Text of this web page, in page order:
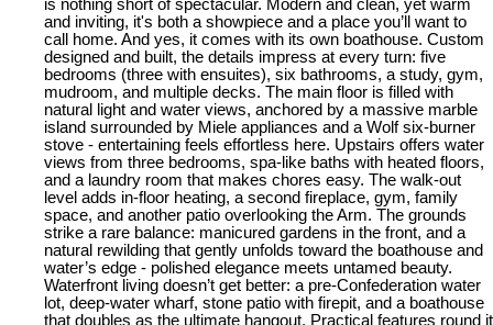
is nothing short of spectacular. Modern and clean, yet warm
and inviting, it's both a showpiece and a place you’ll want to
call home. And yes, it comes with its own boathouse. Custom
designed and built, the details impress at every turn: five
bedrooms (three with ensuites), six bathrooms, a study, gym,
mudroom, and multiple decks. The main floor is filled with
natural light and water views, anchored by a massive marble
island surrounded by Miele appliances and a Wolf six-burner
stove - entertaining feels effortless here. Upstairs offers water
views from three bedrooms, spa-like baths with heated floors,
and a laundry room that makes chores easy. The walk-out
level adds in-floor heating, a second fireplace, gym, family
space, and another patio overlooking the Arm. The grounds
strike a rare balance: manicured gardens in the front, and a
natural rewilding that gently unfolds toward the boathouse and
water’s edge - polished elegance meets untamed beauty.
Waterfront living doesn’t get better: a pre-Confederation water
lot, deep-water wharf, stone patio with firepit, and a boathouse
that doubles as the ultimate hangout. Practical features round it